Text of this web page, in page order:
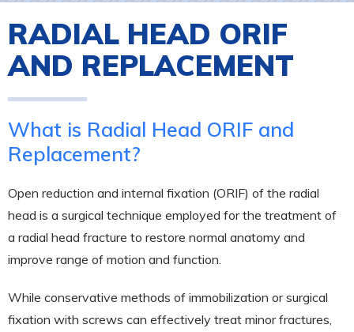
RADIAL HEAD ORIF
AND REPLACEMENT
What is Radial Head ORIF and
Replacement?
Open reduction and internal fixation (ORIF) of the radial
head is a surgical technique employed for the treatment of
a radial head fracture to restore normal anatomy and
improve range of motion and function.
While conservative methods of immobilization or surgical
fixation with screws can effectively treat minor fractures,